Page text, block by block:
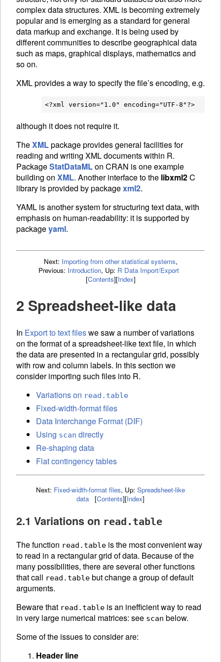
complex data structures. XML is becoming extremely
popular and is emerging as a standard for general
data markup and exchange. It is being used by
different communities to describe geographical data
such as maps, graphical displays, mathematics and
so on.
XMLprovides a way to specify the file’s encoding, e.g.
<?xml version="1.0" encoding="UTF-8"?>
although it does not require it.
TheXMLpackage provides general facilities for
reading and writing XMLdocuments within R.
PackageStatDataMLon CRAN is one example
building on XML. Another interface to the libxml2C
library is provided by packagexml2.
YAML is another system for structuring text data, with
emphasis on human-readability: it is supported by
packageyaml.
Next: Importing from other statistical systems,
Previous: Introduction, Up: R Data Import/Export
[Contents][Index]
2 Spreadsheet-like data
In Export to text fileswe saw a number of variations
on the format of a spreadsheet-like text file, in which
the data are presented in a rectangular grid, possibly
with row and column labels. In this section we
consider importing such files into R.
Variations on read.table
Fixed-width-format files
Data Interchange Format (DIF)
Using scan directly
Re-shaping data
Flat contingency tables
Next: Fixed-width-format files, Up: Spreadsheet-like
data
[Contents][Index]
2.1 Variations on read.table
The function read.table is the most convenient way
to read in a rectangular grid of data. Because of the
many possibilities, there are several other functions
that call read.table but change a group of default
arguments.
Beware that read.table is an inefficient way to read
in very large numerical matrices: see scan below.
Some of the issues to consider are:
Header line